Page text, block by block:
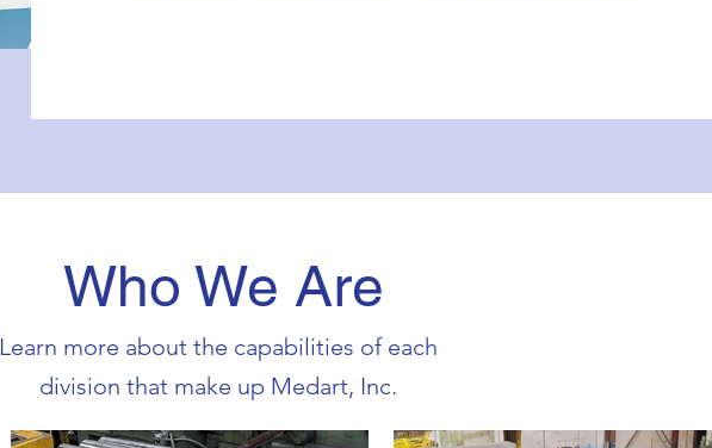
Who We Are
Learn more about the capabilities of each
division that make up Medart, Inc.